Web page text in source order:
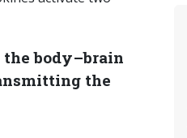
body–brain
the